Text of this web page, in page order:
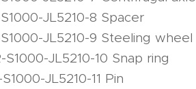
JL5210-8 Spacer
JL5210-9 Steeling wheel
S1000-JL5210-10 Snap ring
S1000-JL5210-11 Pin